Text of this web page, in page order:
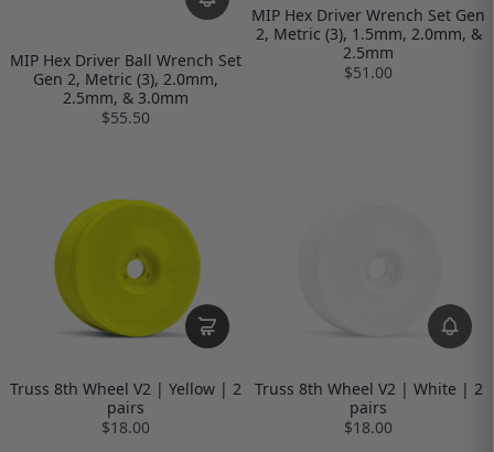
MIP Hex Driver Ball Wrench Set
Gen 2, Metric (3), 2.0mm,
2.5mm, & 3.0mm
$55.50
MIP Hex Driver Wrench Set Gen
2, Metric (3), 1.5mm, 2.0mm, &
2.5mm
$51.00
Truss 8th Wheel V2 | Yellow | 2
pairs
$18.00
Truss 8th Wheel V2 | White | 2
pairs
$18.00